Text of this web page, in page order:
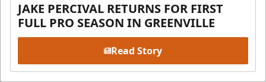
JAKE PERCIVAL RETURNS FOR FIRST
FULL PRO SEASON IN GREENVILLE
Read Story